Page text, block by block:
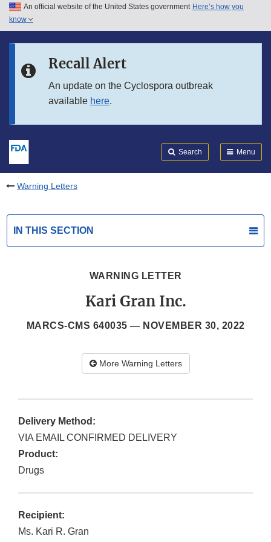
Skip to main content
Skip to in this section menu
An official website of the United States government Here’s how you
know
Recall Alert
An update on the Cyclospora outbreak
available here.
Search Menu
Warning Letters
IN THIS SECTION
WARNING LETTER
Kari Gran Inc.
MARCS-CMS 640035 — NOVEMBER 30, 2022
More Warning Letters
Delivery Method:
VIA EMAIL CONFIRMED DELIVERY
Product:
Drugs
Recipient:
Ms. Kari R. Gran